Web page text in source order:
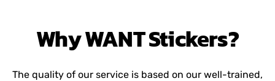
WhyWANTStickers?
The quality of our service is based on our well-trained,